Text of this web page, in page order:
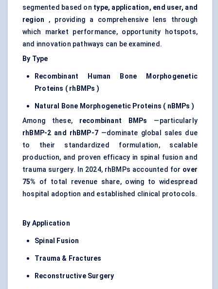
segmented based on type, application, end user, and
region , providing a comprehensive lens through
which market performance, opportunity hotspots,
and innovation pathways can be examined.
By Type
Recombinant Human Bone Morphogenetic
Proteins ( rhBMPs )
Natural Bone Morphogenetic Proteins ( nBMPs )
Among these, recombinant BMPs —particularly
rhBMP-2 and rhBMP-7 —dominate global sales due
to their standardized formulation, scalable
production, and proven efficacy in spinal fusion and
trauma surgery. In 2024, rhBMPs accounted for over
75%
of total revenue share, owing to widespread
hospital adoption and established clinical protocols.
By Application
Spinal Fusion
Trauma & Fractures
Reconstructive Surgery